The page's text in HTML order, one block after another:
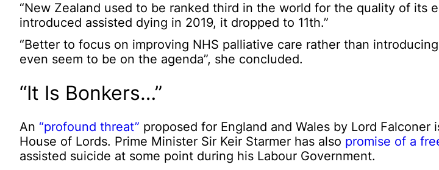
“New Zealand used to be ranked third in the world for the quality of its
introduced assisted dying in 2019, it dropped to 11th.”
“Better to focus on improving NHS palliative care rather than
even seem to be on the agenda”, she concluded.
“It Is Bonkers…”
An “profound threat” proposed for England and Wales by Lord Falconer
House of Lords. Prime Minister Sir Keir Starmer has also promise of a
assisted suicide at some point during his Labour Government.